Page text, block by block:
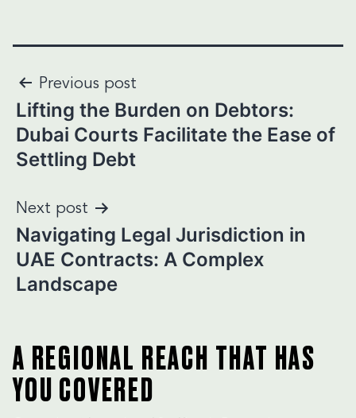
Post
navigation
Previous post
Lifting the Burden on Debtors:
Dubai Courts Facilitate the Ease of
Settling Debt
Next post
Navigating Legal Jurisdiction in
UAE Contracts: A Complex
Landscape
A REGIONAL REACH THAT HAS
YOU COVERED